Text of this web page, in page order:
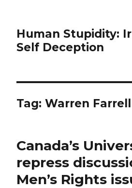
Human Stupidity:
Self Deception
Tag: Warren Farrell
Canada’s
repress
Men’s Rights